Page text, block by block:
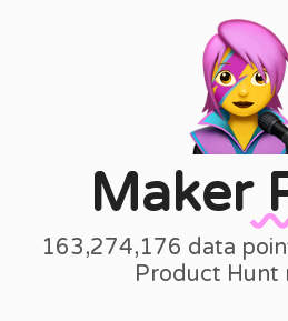
Maker
163,274,176 data
Product Hunt